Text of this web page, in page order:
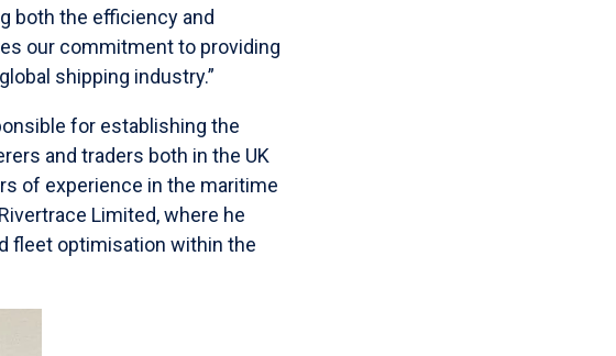
both the efficiency and
our commitment to providing
shipping industry.”
for establishing the
and traders both in the UK
of experience in the maritime
Limited, where he
fleet optimisation within the